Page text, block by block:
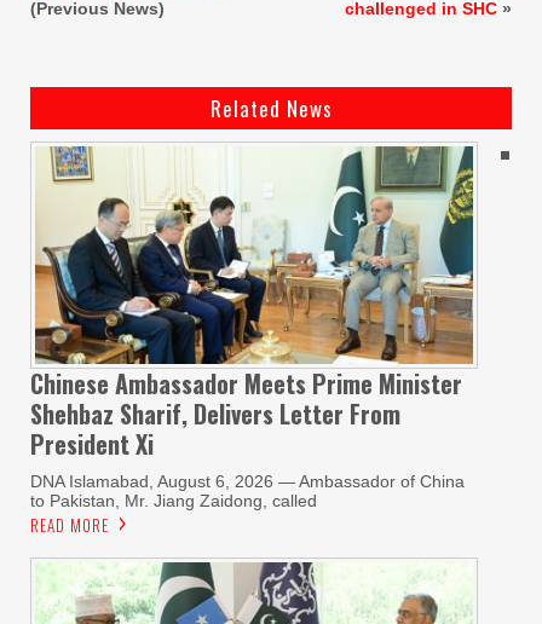
(Previous News)
challenged in SHC »
Related News
Chinese Ambassador Meets Prime Minister
Shehbaz Sharif, Delivers Letter From
President Xi
DNA Islamabad, August 6, 2026 — Ambassador of China
to Pakistan, Mr. Jiang Zaidong, called
READ MORE